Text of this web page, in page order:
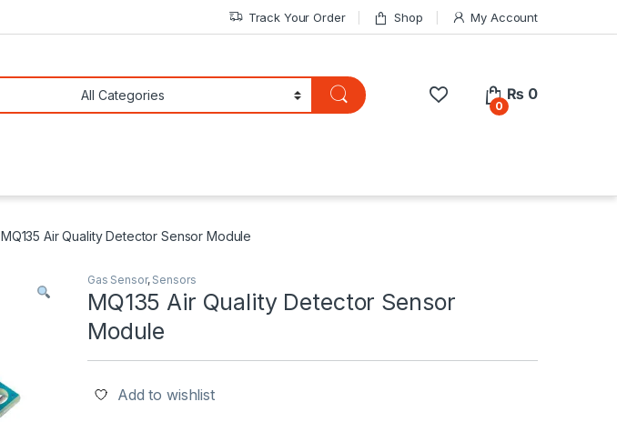
Track Your Order Shop My Account
0
₨ 0
MQ135 Air Quality Detector Sensor Module
Gas Sensor, Sensors
MQ135 Air Quality Detector Sensor
Module
Add to wishlist